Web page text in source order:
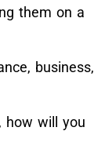
them on a
business,
how will you